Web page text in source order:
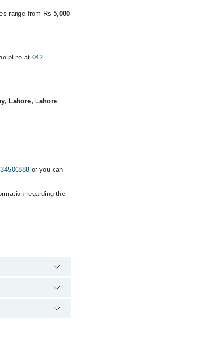
range from Rs 5,000
at042-
Lahore, Lahore
or you can
regarding the
is operational
You can